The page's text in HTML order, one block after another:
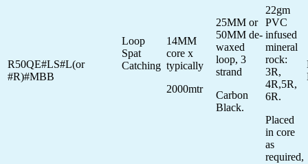
R50QE#LS#L(or
#R)#MBB
Loop
Spat
Catching
14MM
core x
typically
2000mtr
25MM or
50MM de-
waxed
loop, 3
strand
Carbon
Black.
22gm
PVC
infused
mineral
rock:
3R,
4R,5R,
6R.
Placed
in core
as
required,